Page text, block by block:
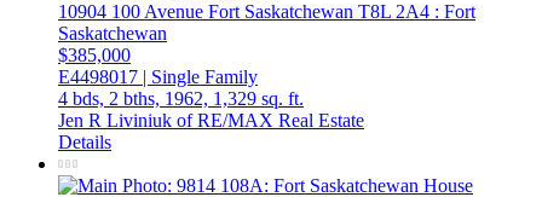
10904 100 Avenue Fort Saskatchewan T8L 2A4 : Fort
Saskatchewan
$385,000
E4498017 | Single Family
4 bds, 2 bths, 1962, 1,329 sq. ft.
Jen R Liviniuk of RE/MAX Real Estate
Details